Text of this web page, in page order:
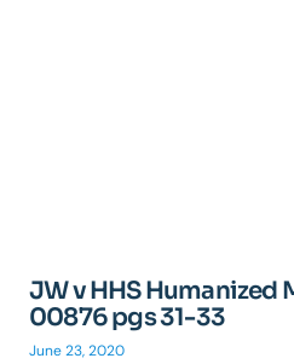
JW v HHS Humanized
00876 pgs 31-33
June 23, 2020